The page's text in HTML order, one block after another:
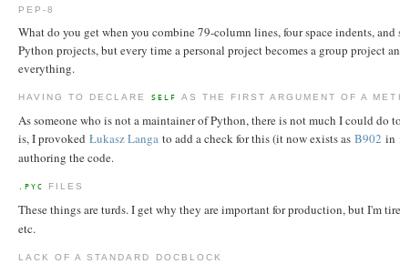
PEP-8
What do you get when you combine 79-column lines, four space indents,
Python projects, but every time a personal project becomes a group
everything.
HAVING TO DECLARE SELF AS THE FIRST ARGUMENT OF A
As someone who is not a maintainer of Python, there is not much I could
is, I provoked Łukasz Langa to add a check for this (it now exists as B902 in
authoring the code.
.PYC FILES
These things are turds. I get why they are important for production, but I'm
etc.
LACK OF A STANDARD DOCBLOCK